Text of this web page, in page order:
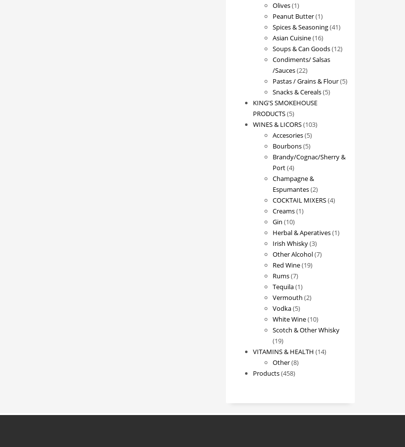
Olives 11
product
Peanut Butter 11
product
Spices & Seasoning 4141
Asian Cuisine 1616
products
Soups & Can Goods 1212
Condiments/ Salsas
/Sauces 2222
products
Pastas / Grains & Flour 55
Snacks & Cereals 55
KING'S SMOKEHOUSE
PRODUCTS 55
products
WINES & LICORS 103103
Accesories 55
products
Bourbons 55
products
Brandy/Cognac/Sherry &
Port 44
products
Champagne &
Espumantes 22
products
COCKTAIL MIXERS 44
Creams 11
Gin 1010
products
Herbal & Aperatives 11
Irish Whisky 33
products
Other Alcohol 77
Red Wine 1919
Rums 77
products
Tequila 11
product
Vermouth 22
Vodka 55
products
White Wine 1010
products
Scotch & Other Whisky
1919
products
VITAMINS & HEALTH 1414
Other 88
Products 458458